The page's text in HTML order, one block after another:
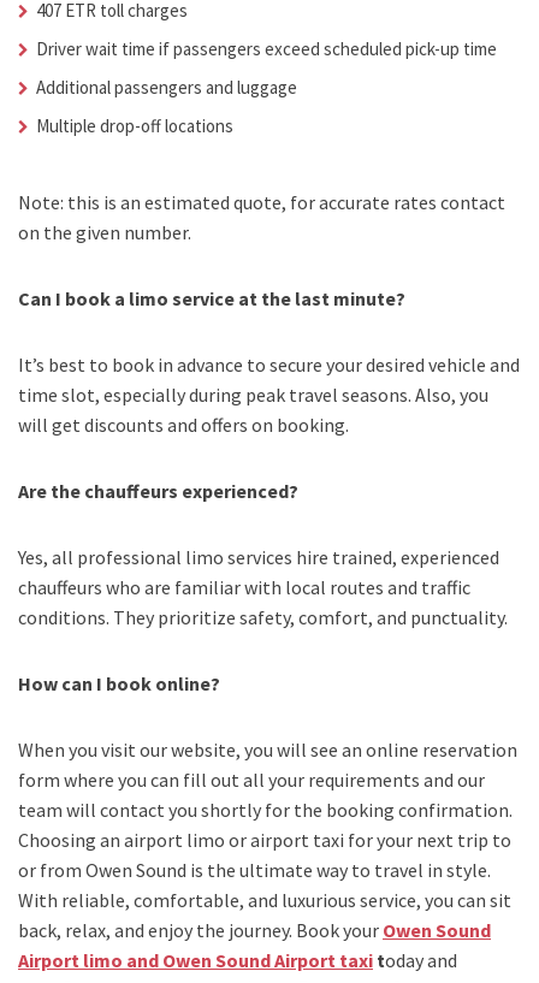
407 ETR toll charges
Driver wait time if passengers exceed scheduled pick-up time
Additional passengers and luggage
Multiple drop-off locations
Note: this is an estimated quote, for accurate rates contact
on the given number.
Can I book a limo service at the last minute?
It’s best to book in advance to secure your desired vehicle and
time slot, especially during peak travel seasons. Also, you
will get discounts and offers on booking.
Are the chauffeurs experienced?
Yes, all professional limo services hire trained, experienced
chauffeurs who are familiar with local routes and traffic
conditions. They prioritize safety, comfort, and punctuality.
How can I book online?
When you visit our website, you will see an online reservation
form where you can fill out all your requirements and our
team will contact you shortly for the booking confirmation.
Choosing an airport limo orairport taxi for your next trip to
or from Owen Sound is the ultimate way to travel in style.
With reliable, comfortable, and luxurious service, you can sit
back, relax, and enjoy the journey. Book your Owen Sound
Airport limo and Owen Sound Airport taxi today and